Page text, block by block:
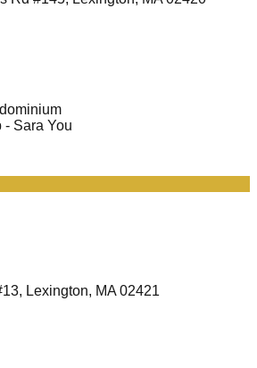
- Sara You
Lexington, MA 02421